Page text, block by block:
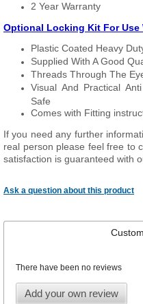
2 Year Warranty
Optional Locking Kit For Use
Plastic Coated Heavy
Supplied With A Good
Threads Through The
Visual And Practical
Safe
Comes with Fitting
If you need any further
real person please feel free to
satisfaction is guaranteed with
Ask a question about this product
There have been no reviews
Add your own review